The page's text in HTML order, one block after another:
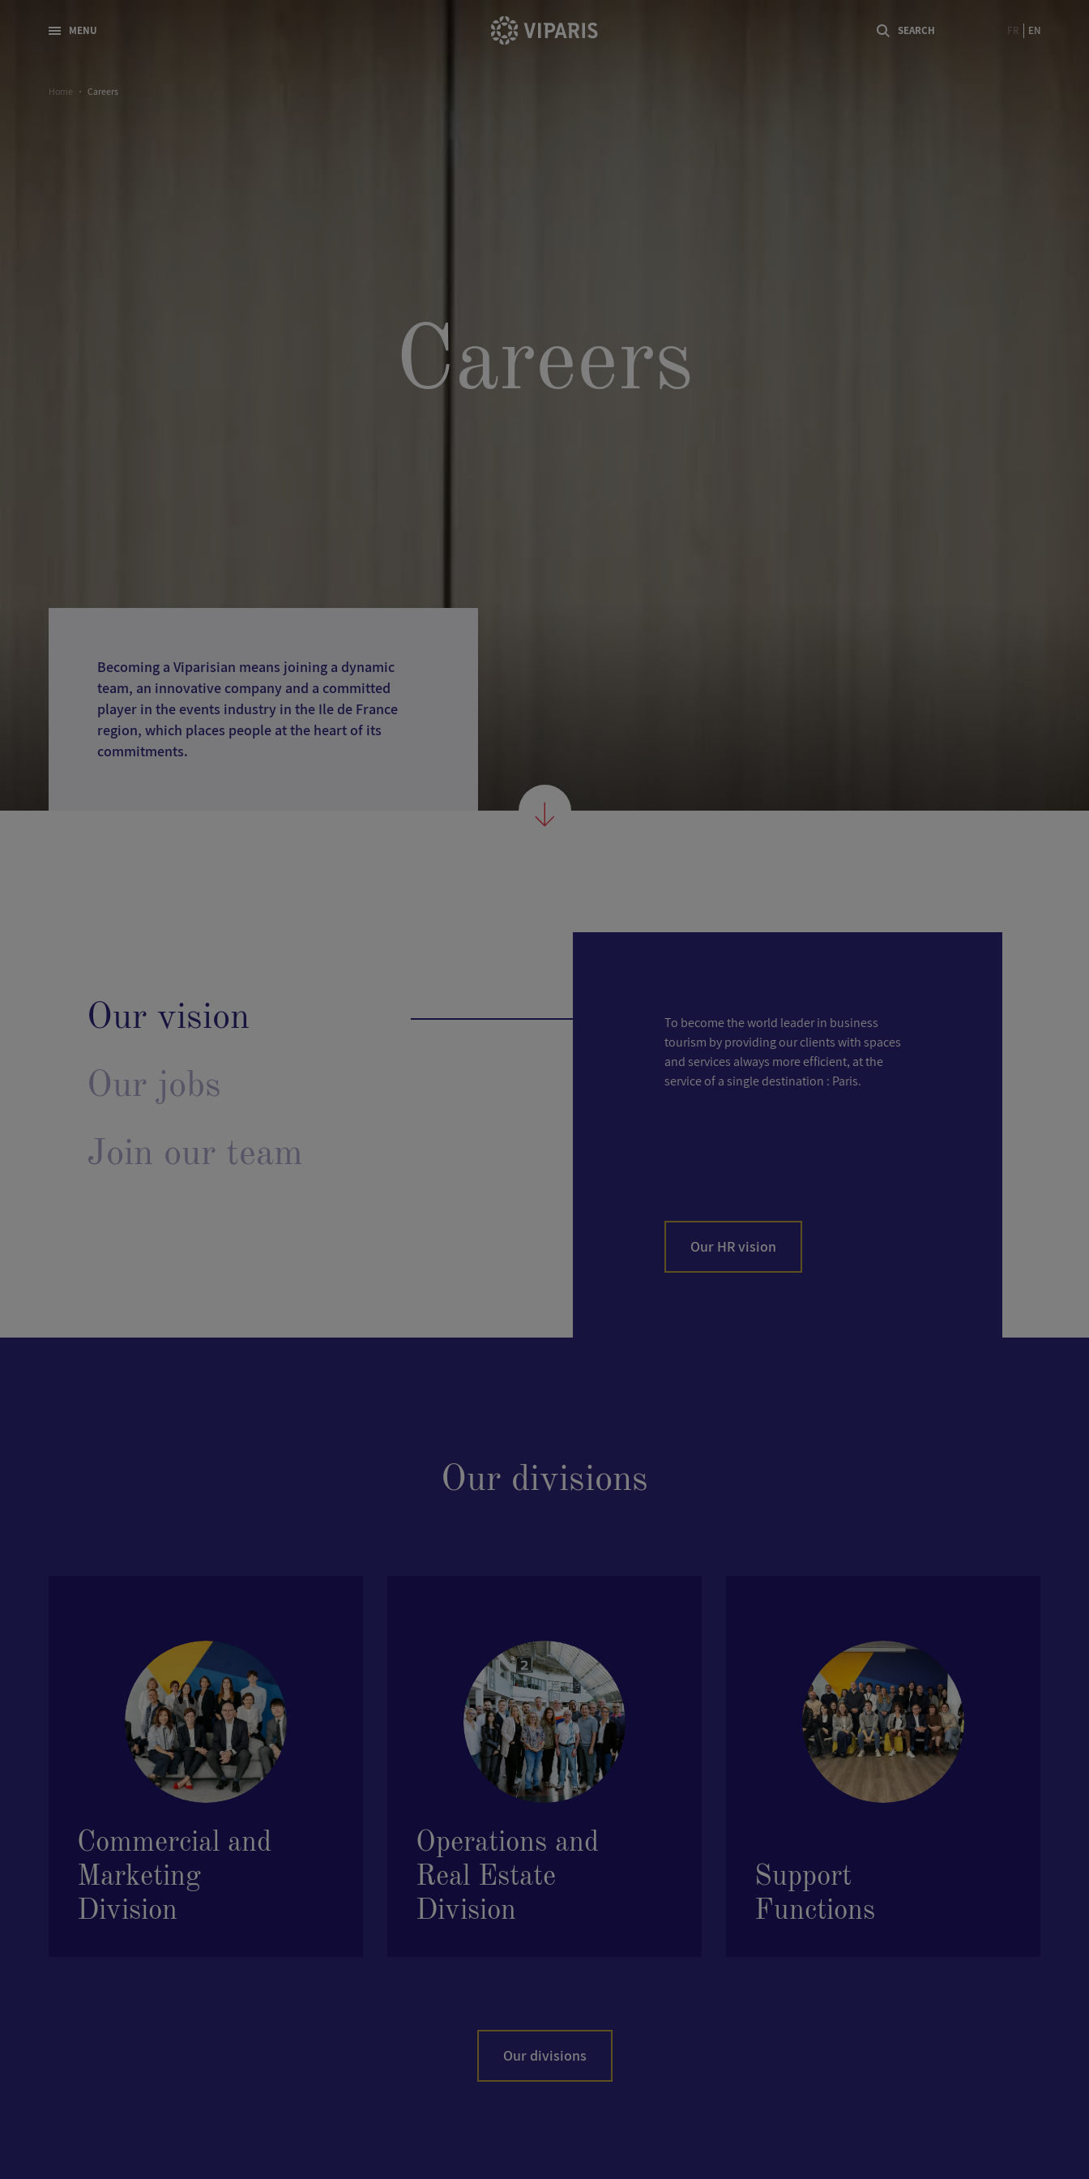
MENU FR EN
Home Careers
Careers
Becoming a Viparisian means joining a dynamic
team, an innovative company and a committed
player in the events industry in the Ile de France
region, which places people at the heart of its
commitments.
Our vision
Our jobs
Join our team
To become the world leader in business
tourism by providing our clients with spaces
and services always more efficient, at the
service of a single destination : Paris.
Our HR vision
Our divisions
Commercial and
Marketing
Division
Operations and
Real Estate
Division
Support
Functions
Our divisions